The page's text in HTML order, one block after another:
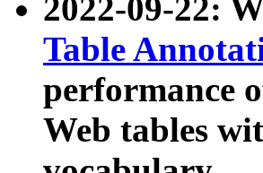
2022-09-22:
Table
performance
Web tables